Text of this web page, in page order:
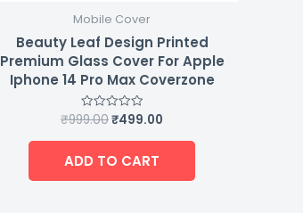
Mobile Cover
Beauty Leaf Design Printed
Premium Glass Cover For Apple
Iphone 14 Pro Max Coverzone
Rated
out
5
₹999.00₹499.00
ADD TO CART